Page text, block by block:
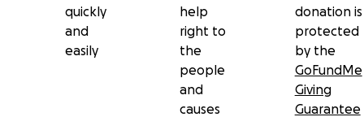
quickly
and
easily
help
right to
the
people
and
causes
donation is
protected
by the
GoFundMe
Giving
Guarantee